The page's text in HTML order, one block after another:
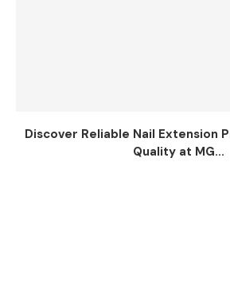
Discover Reliable Nail Extension
Quality at MG...